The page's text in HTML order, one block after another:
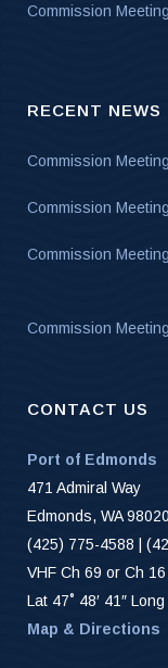
Commission Meeting
RECENT NEWS
Commission
Commission
Commission
Commission
CONTACT US
Port of Edmonds
471 Admiral Way
Edmonds, WA 98020
(425) 775-4588 |
VHF Ch 69 or Ch 16
Lat 47˚ 48′ 41″ Long
Map & Directions